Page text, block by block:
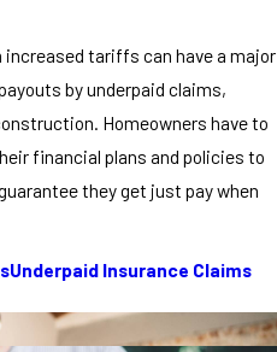
tariffs can have a major
by underpaid claims,
Homeowners have to
financial plans and policies to
they get just pay when
Underpaid Insurance Claims